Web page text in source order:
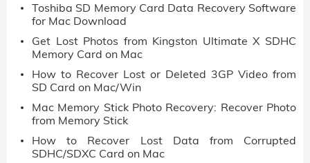
Toshiba SD Memory Card Data Recovery Software
for Mac Download
Get Lost Photos from Kingston Ultimate X SDHC
Memory Card on Mac
How to Recover Lost or Deleted 3GP Video from
SD Card on Mac/Win
Mac Memory Stick Photo Recovery: Recover Photo
from Memory Stick
How to Recover Lost Data from Corrupted
SDHC/SDXC Card on Mac